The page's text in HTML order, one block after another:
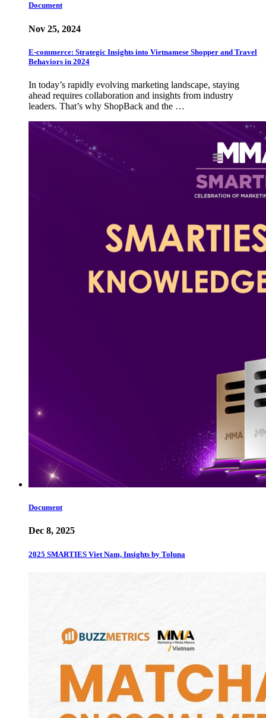
Document
Nov 25, 2024
E-commerce: Strategic Insights into Vietnamese Shopper and Travel
Behaviors in 2024
In today’s rapidly evolving marketing landscape, staying
ahead requires collaboration and insights from industry
leaders. That’s why ShopBack and the …
Document
Dec 8, 2025
2025 SMARTIES Viet Nam, Insights by Toluna